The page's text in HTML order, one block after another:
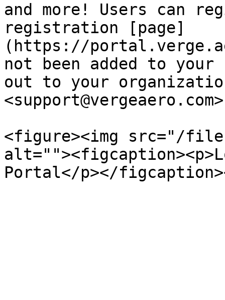
and more! Users can
registration [page]
(https://
not been added to
out to your
<support@vergeaero.com>
<figure><img src="/files/